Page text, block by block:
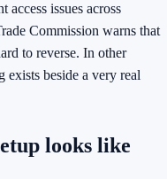
access issues across
Commission warns that
to reverse. In other
beside a very real
looks like